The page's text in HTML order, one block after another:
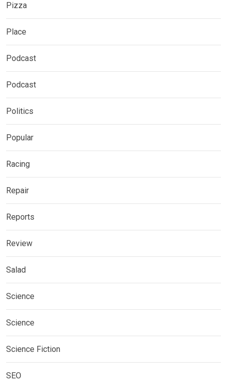
Pizza
Place
Podcast
Podcast
Politics
Popular
Racing
Repair
Reports
Review
Salad
Science
Science
Science Fiction
SEO